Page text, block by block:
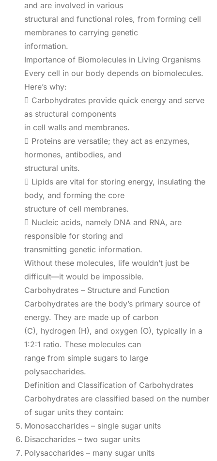
and are involved in various
structural and functional roles, from forming cell
membranes to carrying genetic
information.
Importance of Biomolecules in Living Organisms
Every cell in our body depends on biomolecules.
Here’s why:
 Carbohydrates provide quick energy and serve
as structural components
in cell walls and membranes.
 Proteins are versatile; they act as enzymes,
hormones, antibodies, and
structural units.
 Lipids are vital for storing energy, insulating the
body, and forming the core
structure of cell membranes.
 Nucleic acids, namely DNA and RNA, are
responsible for storing and
transmitting genetic information.
Without these molecules, life wouldn’t just be
difficult—it would be impossible.
Carbohydrates – Structure and Function
Carbohydrates are the body’s primary source of
energy. They are made up of carbon
(C), hydrogen (H), and oxygen (O), typically in a
1:2:1 ratio. These molecules can
range from simple sugars to large
polysaccharides.
Definition and Classification of Carbohydrates
Carbohydrates are classified based on the number
of sugar units they contain:
Monosaccharides – single sugar units
Disaccharides – two sugar units
Polysaccharides – many sugar units